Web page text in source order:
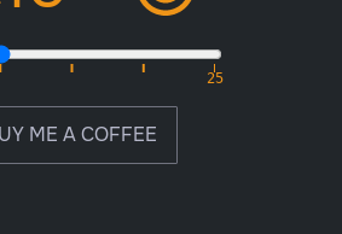
ME A COFFEE